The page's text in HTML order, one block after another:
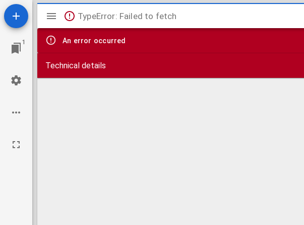
1
Mirador
viewer
TypeError: Failed to fetch
An error occurred
Technical details